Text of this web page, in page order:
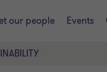
our people Events